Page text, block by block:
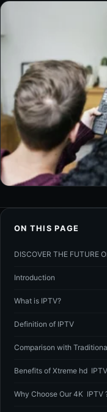
ON THIS PAGE
DISCOVER THE FUTURE
Introduction
What is IPTV?
Definition of IPTV
Comparison with
Benefits of Xtreme hd
Why Choose Our 4K IPTV